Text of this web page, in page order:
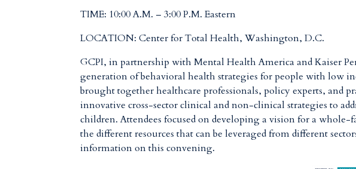
TIME: 10:00 A.M. – 3:00 P.M. Eastern
LOCATION:Center for Total Health, Washington, D.C.
GCPI, in partnership with Mental Health America and Kaiser
generation of behavioral health strategies for people with low
brought together healthcare professionals, policy experts, and
innovative cross-sector clinical and non-clinical strategies to
children. Attendees focused on developing a vision for a
the different resources that can be leveraged from different
information on this convening.